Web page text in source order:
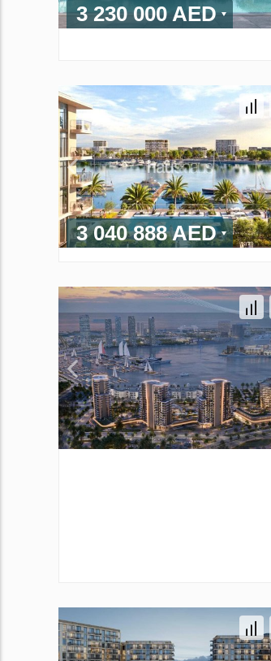
3 230 000 AED
3 040 888 AED